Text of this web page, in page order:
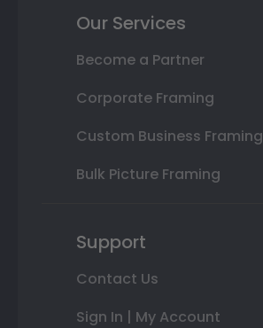
Our Services
Become a Partner
Corporate Framing
Custom Business Framing
Bulk Picture Framing
Support
Contact Us
Sign In | My Account